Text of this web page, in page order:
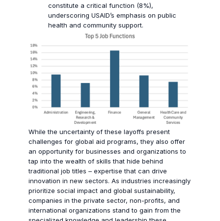
constitute a critical function (8%),
underscoring USAID’s emphasis on public
health and community support.
While the uncertainty of these layoffs present
challenges for global aid programs, they also offer
an opportunity for businesses and organizations to
tap into the wealth of skills that hide behind
traditional job titles – expertise that can drive
innovation in new sectors. As industries increasingly
prioritize social impact and global sustainability,
companies in the private sector, non-profits, and
international organizations stand to gain from the